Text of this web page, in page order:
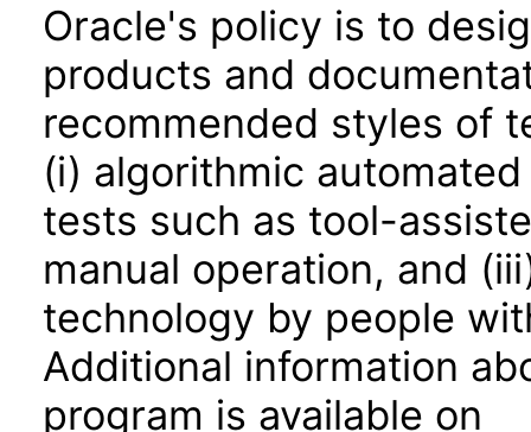
Oracle's policy is to
products and
recommended styles of
(i) algorithmic
tests such as tool-
manual operation, and
technology by people
Additional information
program is available on